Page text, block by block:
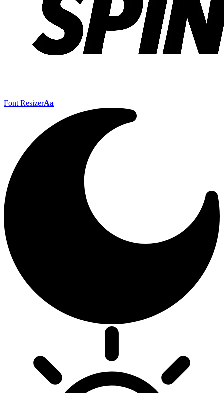
Font ResizerAa